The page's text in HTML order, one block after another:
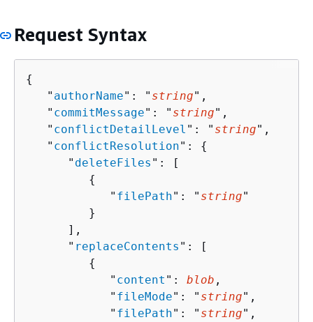
Request Syntax
{
   "
authorName": " string",
   "
commitMessage": " string",
   "
conflictDetailLevel ": " string",
   "
conflictResolution": {
      "
deleteFiles ": [
{
            "
filePath": " string"
         }
      ],
      "
replaceContents ": [
{
            "
content ": blob ,
            "
fileMode": " string",
            "
filePath": " string",